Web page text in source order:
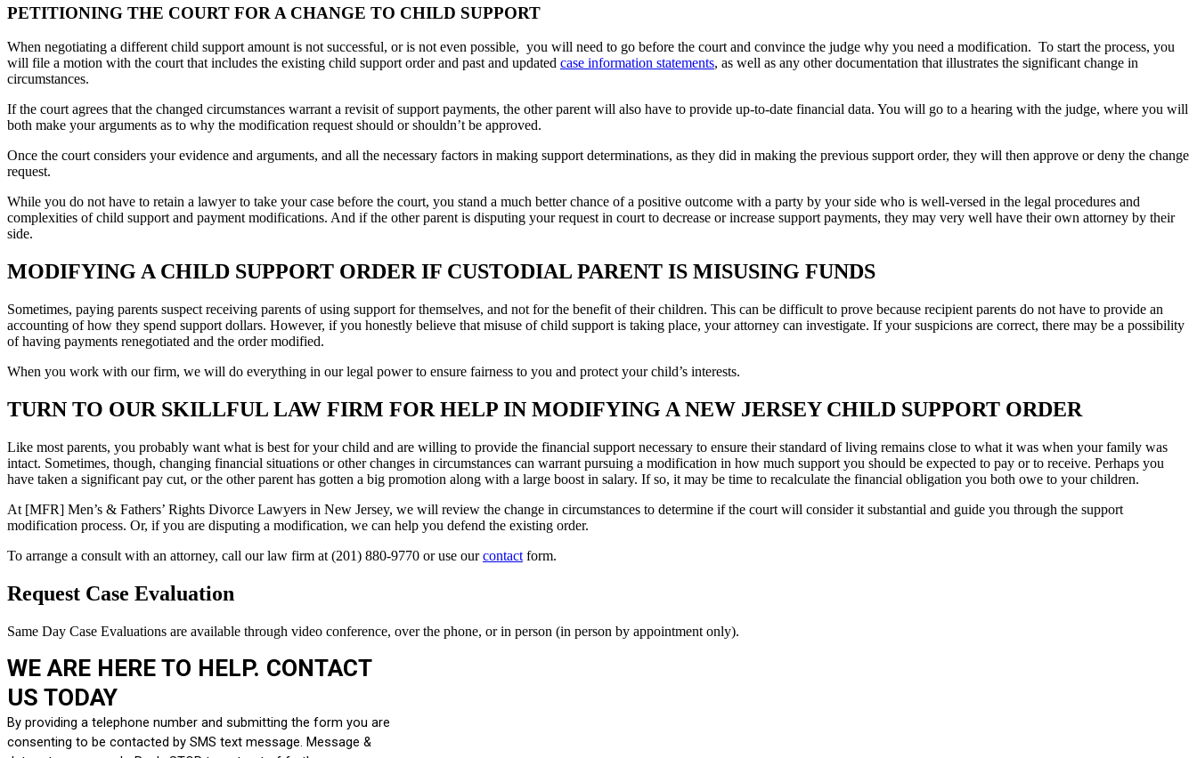
PETITIONING THE COURT FOR A CHANGE TO CHILD SUPPORT
When negotiating a different child support amount is not successful, or is not even possible, you will need to go before the court and convince the judge why you need a modification. To start the process, you
will file a motion with the court that includes the existing child support order and past and updated case information statements, as well as any other documentation that illustrates the significant change in
circumstances.
If the court agrees that the changed circumstances warrant a revisit of support payments, the other parent will also have to provide up-to-date financial data. You will go to a hearing with the judge, where you will
both make your arguments as to why the modification request should or shouldn’t be approved.
Once the court considers your evidence and arguments, and all the necessary factors in making support determinations, as they did in making the previous support order, they will then approve or deny the change
request.
While you do not have to retain a lawyer to take your case before the court, you stand a much better chance of a positive outcome with a party by your side who is well-versed in the legal procedures and
complexities of child support and payment modifications. And if the other parent is disputing your request in court to decrease or increase support payments, they may very well have their own attorney by their
side.
MODIFYING A CHILD SUPPORT ORDER IF CUSTODIAL PARENT IS MISUSING FUNDS
Sometimes, paying parents suspect receiving parents of using support for themselves, and not for the benefit of their children. This can be difficult to prove because recipient parents do not have to provide an
accounting of how they spend support dollars. However, if you honestly believe that misuse of child support is taking place, your attorney can investigate. If your suspicions are correct, there may be a possibility
of having payments renegotiated and the order modified.
When you work with our firm, we will do everything in our legal power to ensure fairness to you and protect your child’s interests.
TURN TO OUR SKILLFUL LAW FIRM FOR HELP IN MODIFYING A NEW JERSEY CHILD SUPPORT ORDER
Like most parents, you probably want what is best for your child and are willing to provide the financial support necessary to ensure their standard of living remains close to what it was when your family was
intact. Sometimes, though, changing financial situations or other changes in circumstances can warrant pursuing a modification in how much support you should be expected to pay or to receive. Perhaps you
have taken a significant pay cut, or the other parent has gotten a big promotion along with a large boost in salary. If so, it may be time to recalculate the financial obligation you both owe to your children.
At [MFR] Men’s & Fathers’ Rights Divorce Lawyers in New Jersey, we will review the change in circumstances to determine if the court will consider it substantial and guide you through the support
modification process. Or, if you are disputing a modification, we can help you defend the existing order.
To arrange a consult with an attorney, call our law firm at (201) 880-9770 or use ourcontact form.
Request Case Evaluation
Same Day Case Evaluations are available through video conference, over the phone, or in person (in person by appointment only).